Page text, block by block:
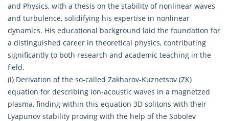
and Physics, with a thesis on the stability of nonlinear waves
and turbulence, solidifying his expertise in nonlinear
dynamics. His educational background laid the foundation for
a distinguished career in theoretical physics, contributing
significantly to both research and academic teaching in the
field.
(i) Derivation of the so-called Zakharov-Kuznetsov (ZK)
equation for describing ion-acoustic waves in a magnetzed
plasma, finding within this equation 3D solitons with their
Lyapunov stability proving with the help of the Sobolev